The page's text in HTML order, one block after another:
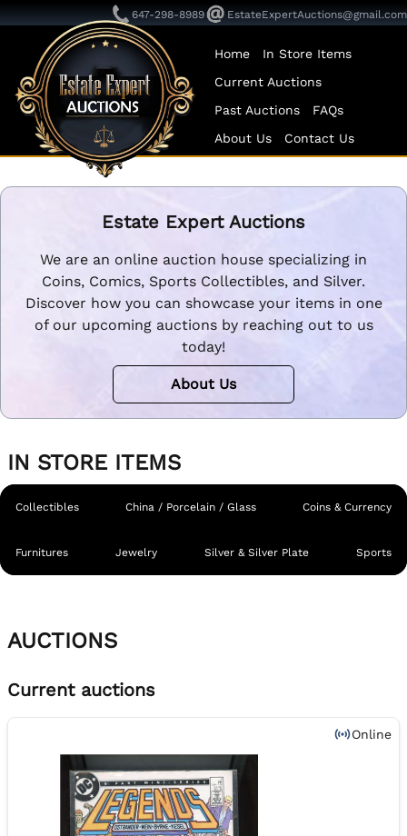
647-298-8989 EstateExpertAuctions@gmail.com
Home
In Store Items
Current Auctions
Past Auctions
FAQs
About Us
Contact Us
Estate Expert Auctions
We are an online auction house specializing in
Coins, Comics, Sports Collectibles, and Silver.
Discover how you can showcase your items in one
of our upcoming auctions by reaching out to us
today!
About Us
IN STORE ITEMS
Collectibles China / Porcelain / Glass Coins & Currency
Furnitures Jewelry Silver & Silver Plate Sports
AUCTIONS
Current auctions
Online